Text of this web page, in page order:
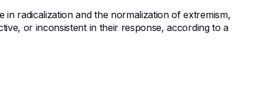
in radicalization and the normalization of extremism,
or inconsistent in their response, according to a